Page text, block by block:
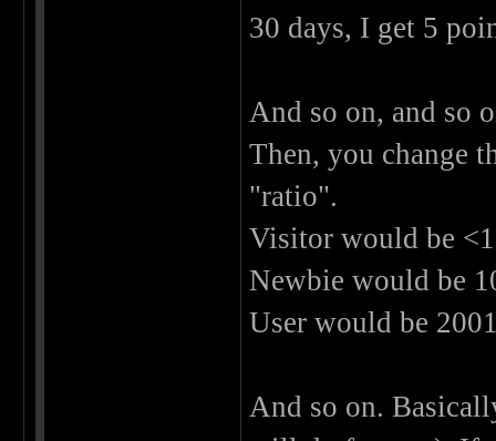
30 days, I get 5
And so on, and so
Then, you change
"ratio".
Visitor would be
Newbie would be
User would be
And so on.